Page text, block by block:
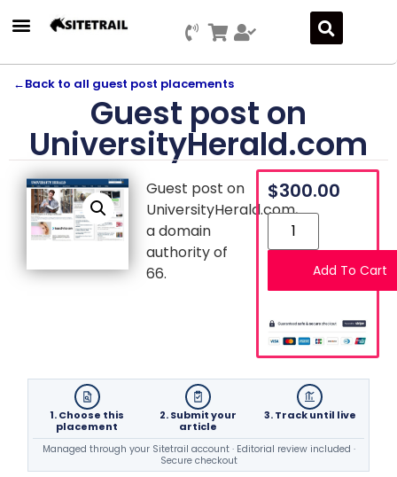
←Back to all guest post placements
Guest post on
UniversityHerald.com
Guest post on
UniversityHerald.com,
a domain
authority of
66.
$300.00
Add To Cart
1. Choose this
placement
2. Submit your
article
3. Track until live
Managed through your Sitetrail account · Editorial review included ·
Secure checkout